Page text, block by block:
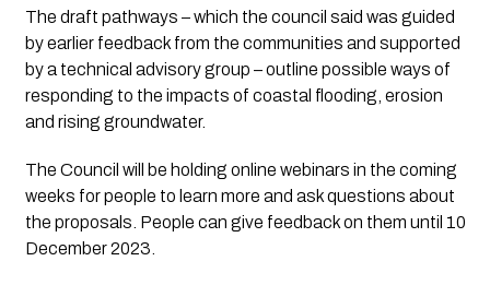
The draft pathways – which the council said was guided
by earlier feedback from the communities and supported
by a technical advisory group – outline possible ways of
responding to the impacts of coastal flooding, erosion
and rising groundwater.
The Council will be holding online webinars in the coming
weeks for people to learn more and ask questions about
the proposals. People can give feedback on them until 10
December 2023.